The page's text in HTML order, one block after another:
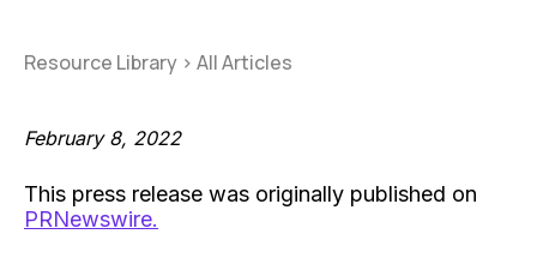
Resource Library > All Articles
February 8, 2022
This press release was originally published on
PRNewswire.